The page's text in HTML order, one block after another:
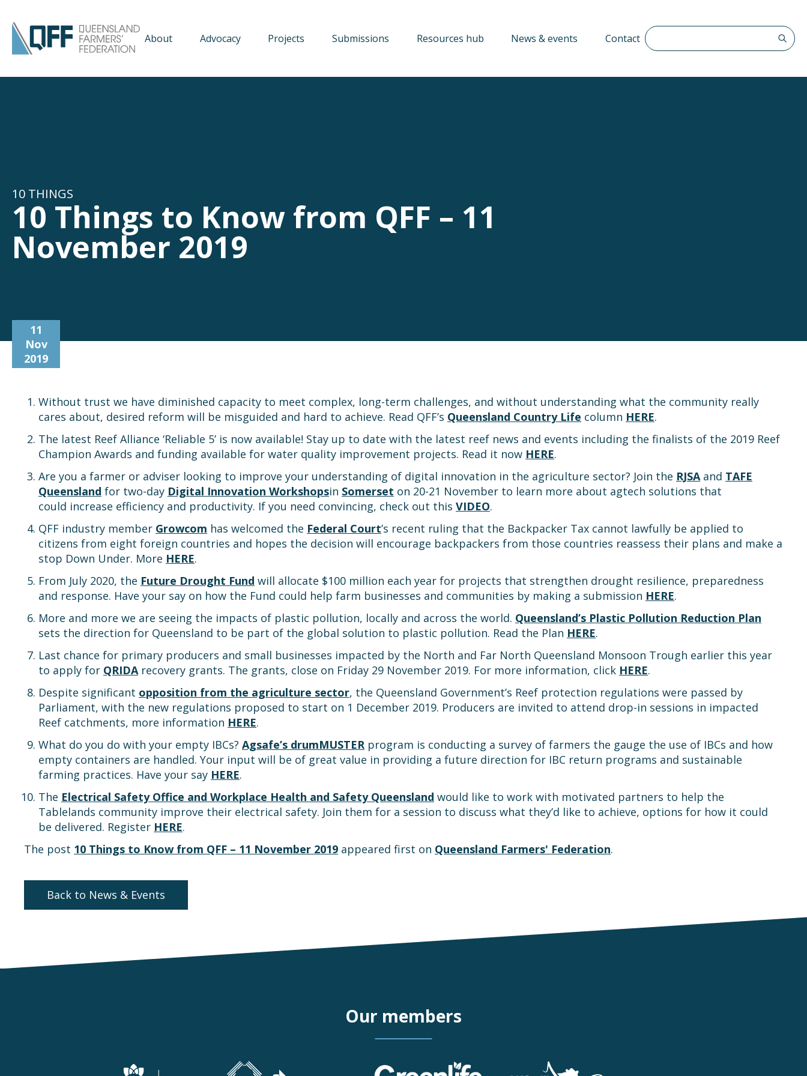
About Advocacy Projects Submissions Resources hub News & events Contact Search The QFF
10 THINGS
10 Things to Know from QFF – 11
November 2019
11
Nov
2019
Without trust we have diminished capacity to meet complex, long-term challenges, and without understanding what the community really
cares about, desired reform will be misguided and hard to achieve. Read QFF’s Queensland Country Life column HERE.
The latest Reef Alliance ‘Reliable 5’ is now available! Stay up to date with the latest reef news and events including the finalists of the 2019 Reef
Champion Awards and funding available for water quality improvement projects. Read it now HERE.
Are you a farmer or adviser looking to improve your understanding of digital innovation in the agriculture sector? Join the RJSAand TAFE
Queensland for two-day Digital Innovation Workshopsin Somerset on 20-21 November to learn more about agtech solutions that
could increase efficiency and productivity. If you need convincing, check out this VIDEO.
QFF industry member Growcom has welcomed the Federal Court’s recent ruling that the Backpacker Tax cannot lawfully be applied to
citizens from eight foreign countries and hopes the decision will encourage backpackers from those countries reassess their plans and make a
stop Down Under. More HERE.
From July 2020, the Future Drought Fund will allocate $100 million each year for projects that strengthen drought resilience, preparedness
and response. Have your say on how the Fund could help farm businesses and communities by making a submission HERE.
More and more we are seeing the impacts of plastic pollution, locally and across the world. Queensland’s Plastic Pollution Reduction Plan
sets the direction for Queensland to be part of the global solution to plastic pollution. Read the Plan HERE.
Last chance for primary producers and small businesses impacted by the North and Far North Queensland Monsoon Trough earlier this year
to apply for QRIDArecovery grants. The grants, close on Friday 29 November 2019. For more information, click HERE.
Despite significant opposition from the agriculture sector, the Queensland Government’s Reef protection regulations were passed by
Parliament, with the new regulations proposed to start on 1 December 2019. Producers are invited to attend drop-in sessions in impacted
Reef catchments, more information HERE.
What do you do with your empty IBCs? Agsafe’s drumMUSTERprogram is conducting a survey of farmers the gauge the use of IBCs and how
empty containers are handled. Your input will be of great value in providing a future direction for IBC return programs and sustainable
farming practices. Have your say HERE.
The Electrical Safety Office and Workplace Health and Safety Queensland would like to work with motivated partners to help the
Tablelands community improve their electrical safety. Join them for a session to discuss what they’d like to achieve, options for how it could
be delivered. Register HERE.
The post 10 Things to Know from QFF – 11 November 2019 appeared first on Queensland Farmers' Federation.
Back to News & Events
Our members